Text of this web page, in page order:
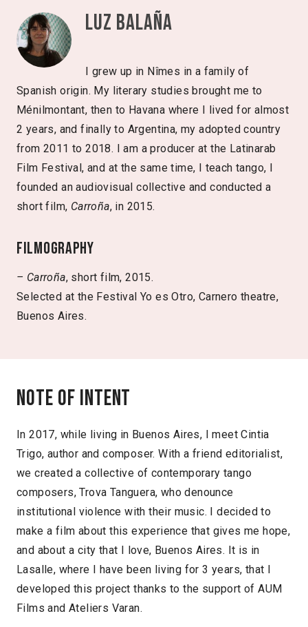
Luz Balaña
I grew up in Nîmes in a family of
Spanish origin. My literary studies brought me to
Ménilmontant, then to Havana where I lived for almost
2 years, and finally to Argentina, my adopted country
from 2011 to 2018. I am a producer at the Latinarab
Film Festival, and at the same time, I teach tango, I
founded an audiovisual collective and conducted a
short film, Carroña, in 2015.
Filmography
– Carroña, short film, 2015.
Selected at the Festival Yo es Otro, Carnero theatre,
Buenos Aires.
Note of intent
In 2017, while living in Buenos Aires, I meet Cintia
Trigo, author and composer. With a friend editorialist,
we created a collective of contemporary tango
composers, Trova Tanguera, who denounce
institutional violence with their music. I decided to
make a film about this experience that gives me hope,
and about a city that I love, Buenos Aires. It is in
Lasalle, where I have been living for 3 years, that I
developed this project thanks to the support of AUM
Films and Ateliers Varan.